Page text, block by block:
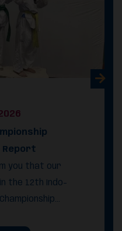
Report
you that our
the 12th Indo-